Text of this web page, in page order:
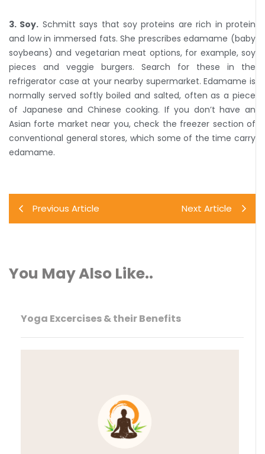
3. Soy. Schmitt says that soy proteins are rich in protein
and low in immersed fats. She prescribes edamame (baby
soybeans) and vegetarian meat options, for example, soy
pieces and veggie burgers. Search for these in the
refrigerator case at your nearby supermarket. Edamame is
normally served softly boiled and salted, often as a piece
of Japanese and Chinese cooking. If you don’t have an
Asian forte market near you, check the freezer section of
conventional general stores, which some of the time carry
edamame.
Previous Article Next Article
You May Also Like..
Yoga Excercises & their Benefits